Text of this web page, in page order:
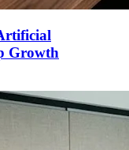
Growth